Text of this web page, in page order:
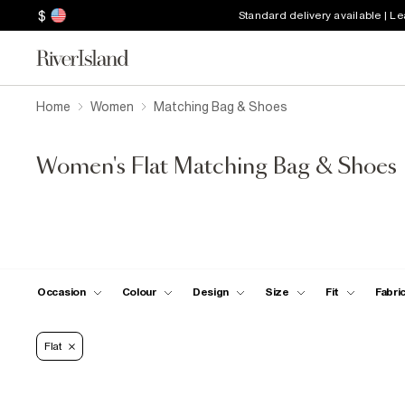
$ Standard delivery available |
Home Women Matching Bag & Shoes
Women's Flat Matching Bag & Shoes
Occasion Colour Design Size Fit Fabric
Flat